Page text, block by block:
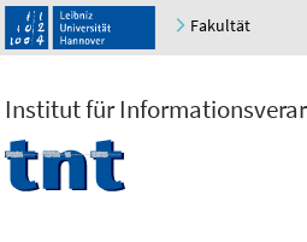
Fakultät
Institut für